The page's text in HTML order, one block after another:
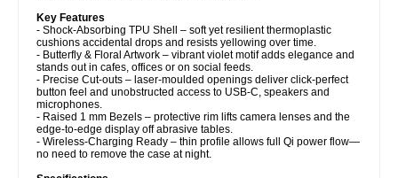
Key Features
- Shock-Absorbing TPU Shell – soft yet resilient thermoplastic
cushions accidental drops and resists yellowing over time.
- Butterfly & Floral Artwork – vibrant violet motif adds elegance and
stands out in cafes, offices or on social feeds.
- Precise Cut-outs – laser-moulded openings deliver click-perfect
button feel and unobstructed access to USB-C, speakers and
microphones.
- Raised 1 mm Bezels – protective rim lifts camera lenses and the
edge-to-edge display off abrasive tables.
- Wireless-Charging Ready – thin profile allows full Qi power flow—
no need to remove the case at night.